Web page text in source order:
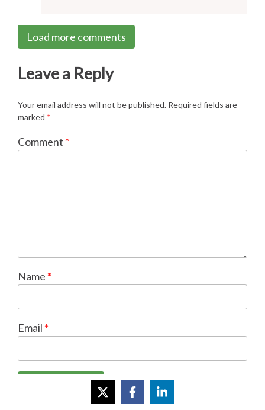
Load more comments
Leave a Reply
Your email address will not be published. Required fields are
marked *
Comment *
Name *
Email *